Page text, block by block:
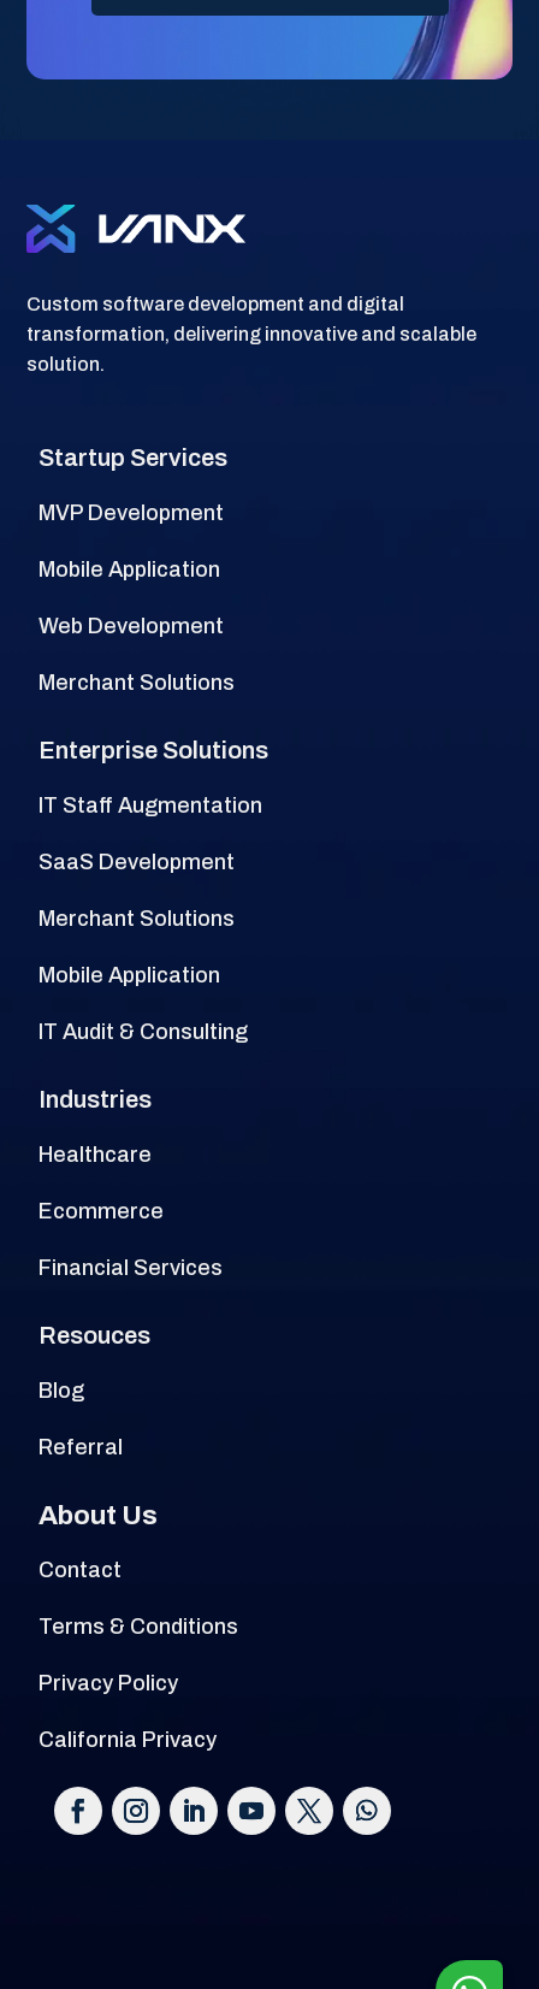
Custom software development and digital
transformation, delivering innovative and scalable
solution.
Startup Services
MVP Development
Mobile Application
Web Development
Merchant Solutions
Enterprise Solutions
IT Staff Augmentation
SaaS Development
Merchant Solutions
Mobile Application
IT Audit & Consulting
Industries
Healthcare
Ecommerce
Financial Services
Resouces
Blog
Referral
About Us
Contact
Terms & Conditions
Privacy Policy
California Privacy